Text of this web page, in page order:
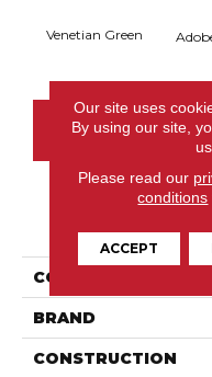
Venetian Green
COLLECTION
BRAND
CONSTRUCTION
Our site uses
By using our site,
Please read our
conditions
ACCEPT